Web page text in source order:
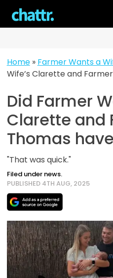
content
Home» Farmer Wants a
Wife’s Clarette and
Did Farmer
Clarette and
Thomas
"That was quick."
Filed under news.
PUBLISHED 4TH AUG, 2025